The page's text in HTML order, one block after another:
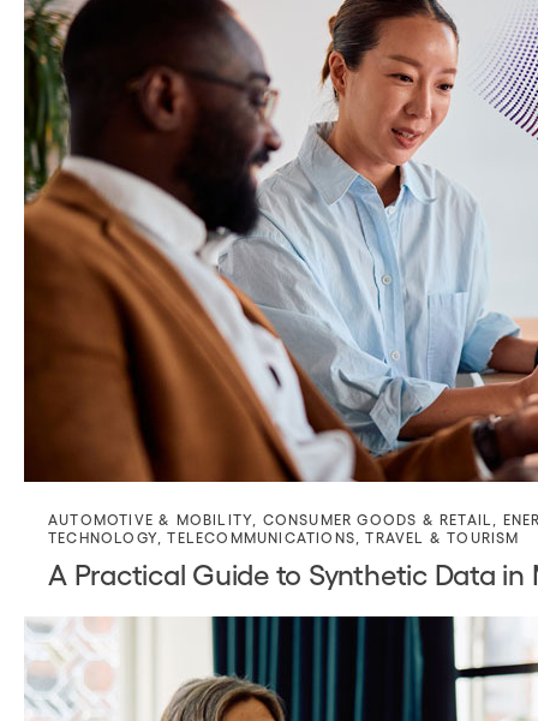
AUTOMOTIVE & MOBILITY CONSUMER GOODS & RETAIL
TECHNOLOGY ,TELECOMMUNICATIONS ,TRAVEL & TOURISM
A Practical Guide to Synthetic Data in